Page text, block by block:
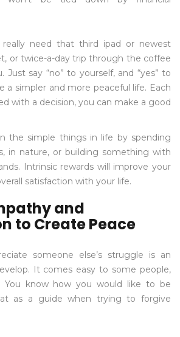
need that third ipad or newest
or twice-a-day trip through the coffee
Just say “no” to yourself, and “yes” to
a simpler and more peaceful life. Each
with a decision, you can make a good
the simple things in life by spending
in nature, or building something with
Intrinsic rewards will improve your
satisfaction with your life.
and
to Create Peace
someone else’s struggle is an
It comes easy to some people,
know how you would like to be
as a guide when trying to forgive